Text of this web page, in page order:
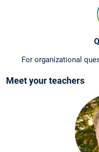
For organizational
Meet your teachers